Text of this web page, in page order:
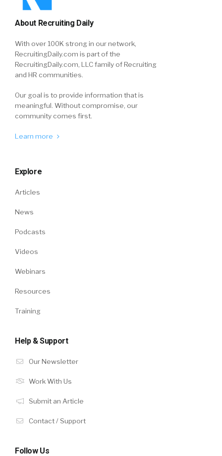
About Recruiting Daily
With over 100K strong in our network,
RecruitingDaily.com is part of the
RecruitingDaily.com, LLC family of Recruiting
and HR communities.
Our goal is to provide information that is
meaningful. Without compromise, our
community comes first.
Learn more
Explore
Articles
News
Podcasts
Videos
Webinars
Resources
Training
Help & Support
Our Newsletter
Work With Us
Submit an Article
Contact / Support
Follow Us